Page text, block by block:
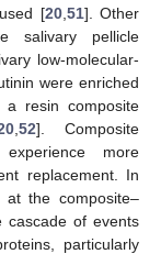
[20, 51]. Other
salivary pellicle
low-molecular-
were enriched
resin composite
,52]. Composite
more
replacement. In
the composite–
cascade of events
particularly